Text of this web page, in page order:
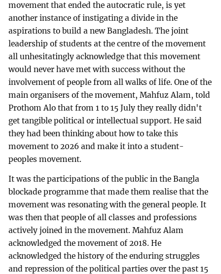
movement that ended the autocratic rule, is yet
another instance of instigating a divide in the
aspirations to build a new Bangladesh. The joint
leadership of students at the centre of the movement
all unhesitatingly acknowledge that this movement
would never have met with success without the
involvement of people from all walks of life. One of the
main organisers of the movement, Mahfuz Alam, told
Prothom Alo that from 1 to 15 July they really didn't
get tangible political or intellectual support. He said
they had been thinking about how to take this
movement to 2026 and make it into a student-
peoples movement.
It was the participations of the public in the Bangla
blockade programme that made them realise that the
movement was resonating with the general people. It
was then that people of all classes and professions
actively joined in the movement. Mahfuz Alam
acknowledged the movement of 2018. He
acknowledged the history of the enduring struggles
and repression of the political parties over the past 15